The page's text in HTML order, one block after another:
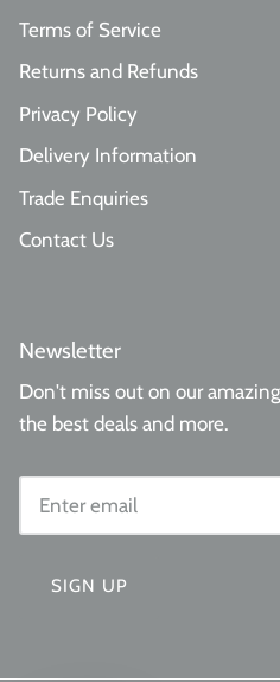
Terms of Service
Returns and Refunds
Privacy Policy
Delivery Information
Trade Enquiries
Contact Us
Newsletter
Don't miss out on our
the best deals and more.
SIGN UP